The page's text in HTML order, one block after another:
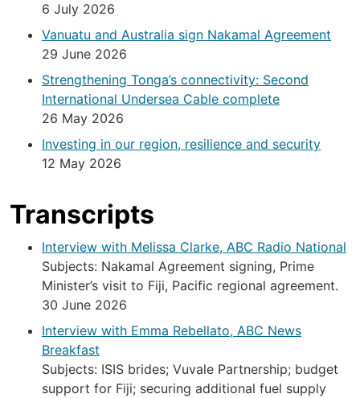
6 July 2026
Vanuatu and Australia sign Nakamal Agreement
29 June 2026
Strengthening Tonga’s connectivity: Second
International Undersea Cable complete
26 May 2026
Investing in our region, resilience and security
12 May 2026
Transcripts
Interview with Melissa Clarke, ABC Radio National
Subjects: Nakamal Agreement signing, Prime
Minister’s visit to Fiji, Pacific regional agreement.
30 June 2026
Interview with Emma Rebellato, ABC News
Breakfast
Subjects: ISIS brides; Vuvale Partnership; budget
support for Fiji; securing additional fuel supply